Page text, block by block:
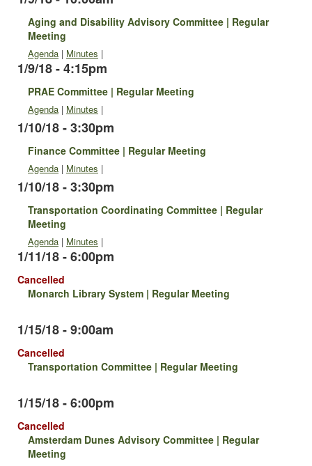
Aging and Disability Advisory Committee | Regular
Meeting
Agenda | Minutes |
1/9/18 - 4:15pm
PRAE Committee | Regular Meeting
Agenda | Minutes |
1/10/18 - 3:30pm
Finance Committee | Regular Meeting
Agenda | Minutes |
1/10/18 - 3:30pm
Transportation Coordinating Committee | Regular
Meeting
Agenda | Minutes |
1/11/18 - 6:00pm
Cancelled
Monarch Library System | Regular Meeting
1/15/18 - 9:00am
Cancelled
Transportation Committee | Regular Meeting
1/15/18 - 6:00pm
Cancelled
Amsterdam Dunes Advisory Committee | Regular
Meeting